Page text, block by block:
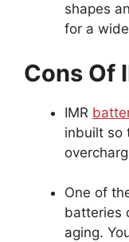
shapes
for a
Cons Of
IMR
inbuilt so
One of
batteries
aging.